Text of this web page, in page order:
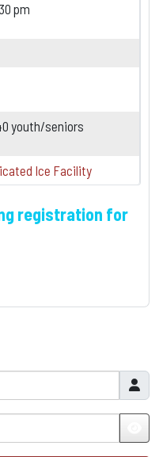
pm
youth/seniors
Ice Facility
registration for